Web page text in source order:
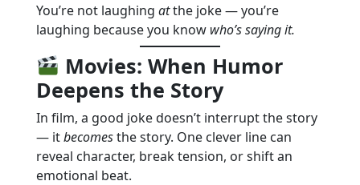
You’re not laughingatthe joke — you’re
laughing because you know who’s saying it.
Movies: When Humor
Deepens the Story
In film, a good joke doesn’t interrupt the story
— itbecomesthe story. One clever line can
reveal character, break tension, or shift an
emotional beat.